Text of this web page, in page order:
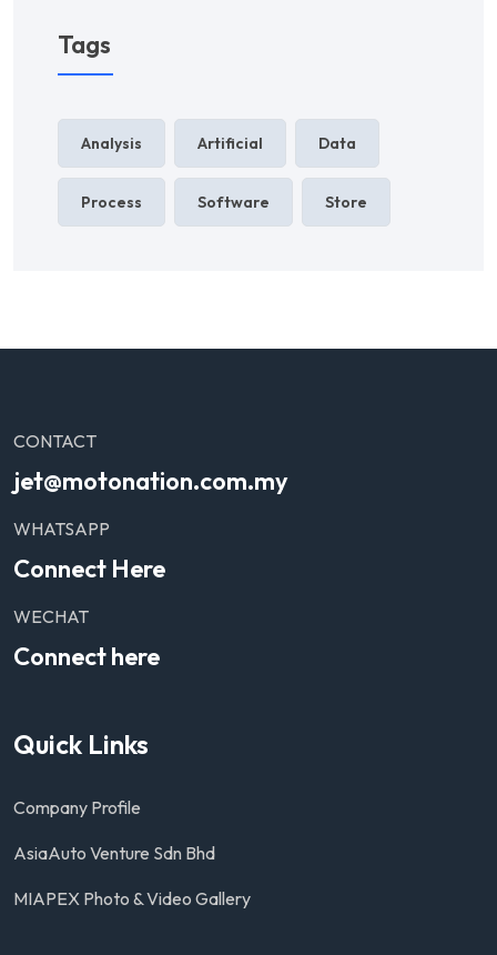
Tags
Analysis Artificial Data
Process Software Store
CONTACT
jet@motonation.com.my
WHATSAPP
Connect Here
WECHAT
Connect here
Quick Links
Company Profile
AsiaAuto Venture Sdn Bhd
MIAPEX Photo & Video Gallery